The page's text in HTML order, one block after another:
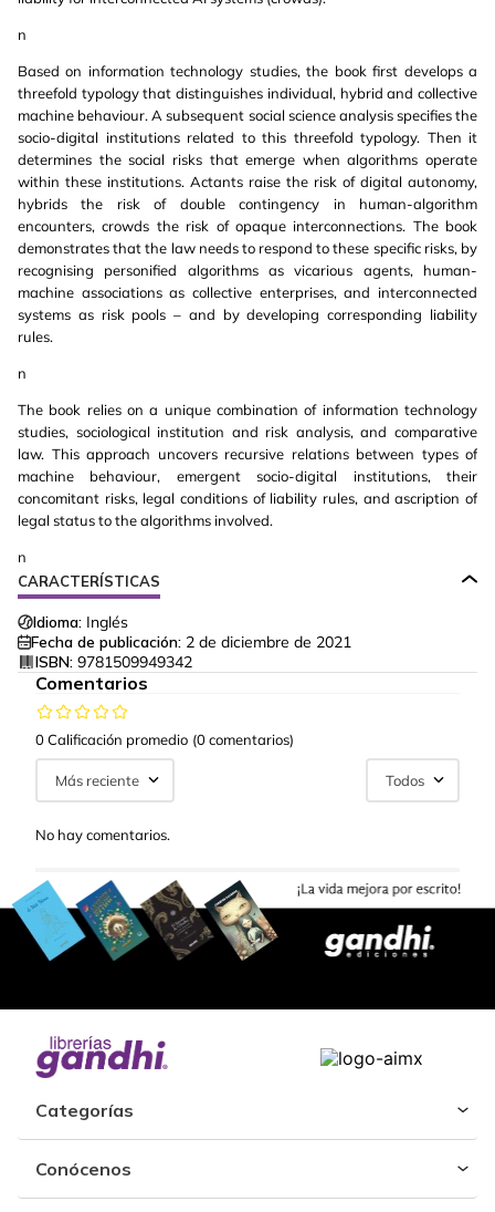
n
Based on information technology studies, the book first develops a
threefold typology that distinguishes individual, hybrid and collective
machine behaviour. A subsequent social science analysis specifies the
socio-digital institutions related to this threefold typology. Then it
determines the social risks that emerge when algorithms operate
within these institutions. Actants raise the risk of digital autonomy,
hybrids the risk of double contingency in human-algorithm
encounters, crowds the risk of opaque interconnections. The book
demonstrates that the law needs to respond to these specific risks, by
recognising personified algorithms as vicarious agents, human-
machine associations as collective enterprises, and interconnected
systems as risk pools – and by developing corresponding liability
rules.
n
The book relies on a unique combination of information technology
studies, sociological institution and risk analysis, and comparative
law. This approach uncovers recursive relations between types of
machine behaviour, emergent socio-digital institutions, their
concomitant risks, legal conditions of liability rules, and ascription of
legal status to the algorithms involved.
n
CARACTERÍSTICAS
Idioma: Inglés
Fecha de publicación: 2 de diciembre de 2021
ISBN: 9781509949342
Comentarios
0 Calificación promedio (0 comentarios)
Más reciente Todos
No hay comentarios.
Categorías
Conócenos